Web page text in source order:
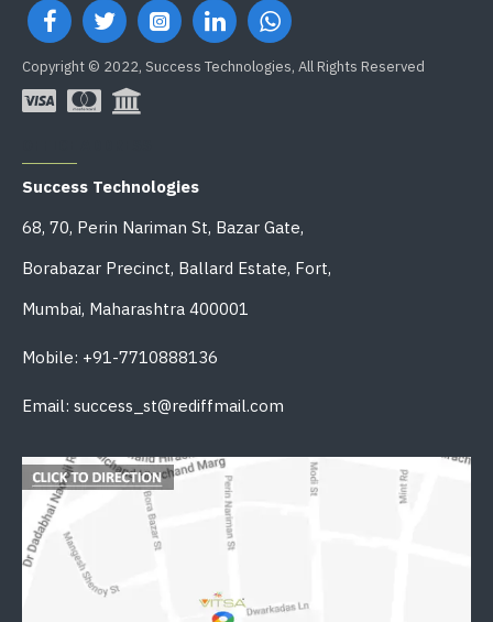
Copyright © 2022, Success Technologies, All Rights Reserved
Success Technologies
68, 70, Perin Nariman St, Bazar Gate,
Borabazar Precinct, Ballard Estate, Fort,
Mumbai, Maharashtra 400001
Mobile: +91-7710888136
Email: success_st@rediffmail.com